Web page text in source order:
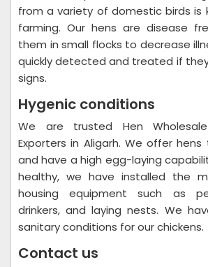
from a variety of domestic birds is
farming. Our hens are disease
them in small flocks to decrease
quickly detected and treated if they
signs.
Hygenic conditions
We are trusted Hen
Exporters in Aligarh. We offer
and have a high egg-laying
healthy, we have installed the
housing equipment such as
drinkers, and laying nests. We
sanitary conditions for our chickens.
Contact us